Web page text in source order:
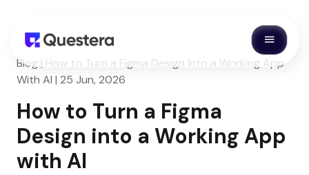
Blog | How to Turn a Figma Design Into a Working App
With AI | 25 Jun, 2026
How to Turn a Figma
Design into a Working App
with AI